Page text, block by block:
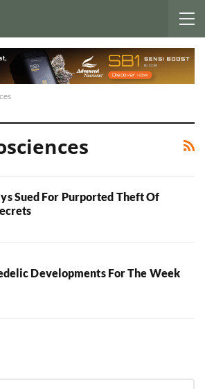
Sued For Purported Theft Of
Developments For The Week